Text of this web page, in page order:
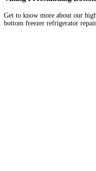
Get to know more about our
bottom freezer refrigerator